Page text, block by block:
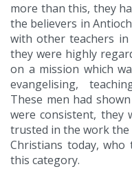
more than this, they
the believers in
with other teachers in
they were highly
on a mission which
evangelising,
These men had
were consistent, they
trusted in the work
Christians today,
this category.